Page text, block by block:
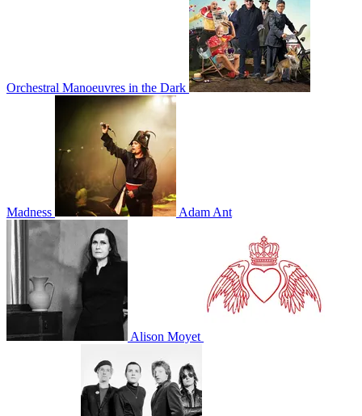
Orchestral Manoeuvres in the Dark
Madness Adam Ant
Alison Moyet